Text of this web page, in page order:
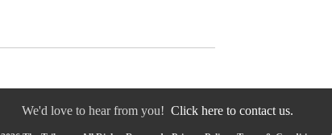
We'd love to hear from you! Click here to contact us.